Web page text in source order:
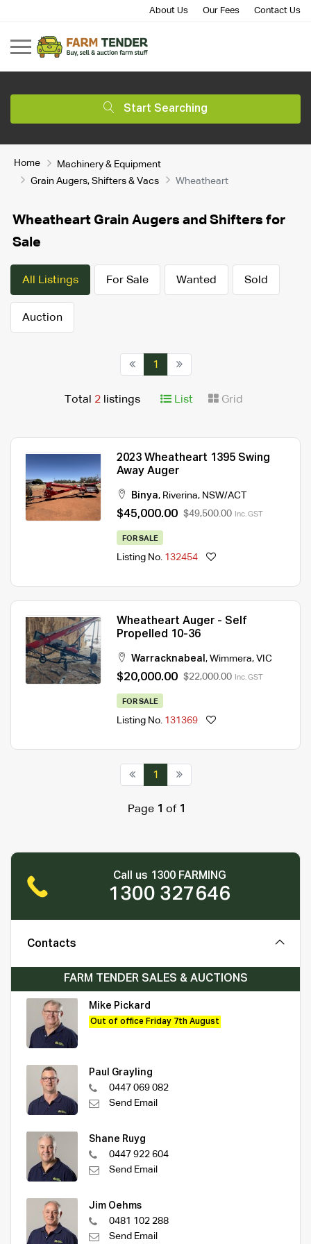
About Us Our Fees Contact Us
Start Searching
Home
Machinery & Equipment
Grain Augers, Shifters & Vacs
Wheatheart
Wheatheart Grain Augers and Shifters for
Sale
All Listings For Sale Wanted Sold
Auction
1
Total 2 listings List Grid
2023 Wheatheart 1395 Swing
Away Auger
Binya, Riverina, NSW/ACT
$45,000.00 $49,500.00 Inc. GST
FOR SALE
Listing No. 132454
Wheatheart Auger - Self
Propelled 10-36
Warracknabeal , Wimmera, VIC
$20,000.00 $22,000.00 Inc. GST
FOR SALE
Listing No. 131369
1
Page 1 of 1
Call us 1300 FARMING
1300 327646
Contacts
FARM TENDER SALES & AUCTIONS
Mike Pickard
Out of office Friday 7th August
Paul Grayling
0447 069 082
Send Email
Shane Ruyg
0447 922 604
Send Email
Jim Oehms
0481 102 288
Send Email